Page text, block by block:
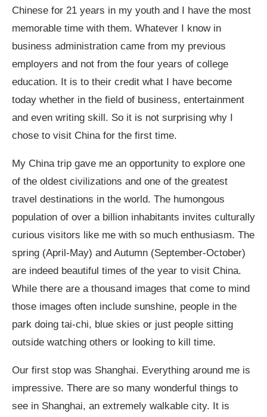
Chinese for 21 years in my youth and I have the most
memorable time with them. Whatever I know in
business administration came from my previous
employers and not from the four years of college
education. It is to their credit what I have become
today whether in the field of business, entertainment
and even writing skill. So it is not surprising why I
chose to visit China for the first time.
My China trip gave me an opportunity to explore one
of the oldest civilizations and one of the greatest
travel destinations in the world. The humongous
population of over a billion inhabitants invites culturally
curious visitors like me with so much enthusiasm. The
spring (April-May) and Autumn (September-October)
are indeed beautiful times of the year to visit China.
While there are a thousand images that come to mind
those images often include sunshine, people in the
park doing tai-chi, blue skies or just people sitting
outside watching others or looking to kill time.
Our first stop was Shanghai. Everything around me is
impressive. There are so many wonderful things to
see in Shanghai, an extremely walkable city. It is